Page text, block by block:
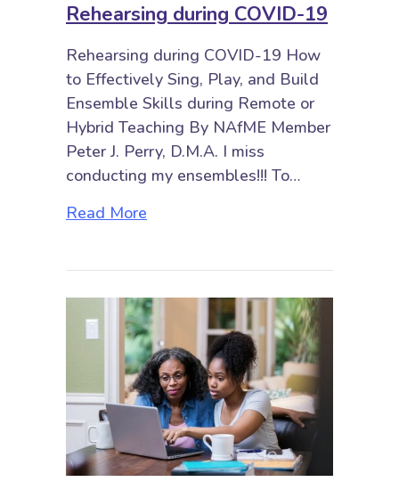
Rehearsing during COVID-19
Rehearsing during COVID-19 How
to Effectively Sing, Play, and Build
Ensemble Skills during Remote or
Hybrid Teaching By NAfME Member
Peter J. Perry, D.M.A. I miss
conducting my ensembles!!! To…
Read More